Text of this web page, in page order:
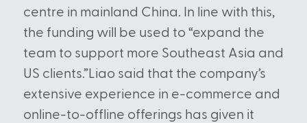
centre in mainland China. In line with this,
the funding will be used to “expand the
team to support more Southeast Asia and
US clients.”Liao said that the company’s
extensive experience in e-commerce and
online-to-offline offerings has given it